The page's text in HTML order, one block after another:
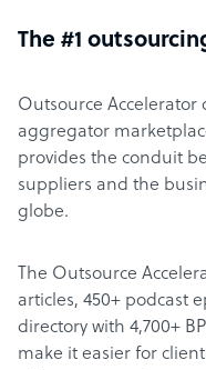
The #1
Outsource Accelerator
aggregator
provides the conduit
suppliers and the
globe.
The Outsource
articles, 450+ podcast
directory with 4,700+
make it easier for